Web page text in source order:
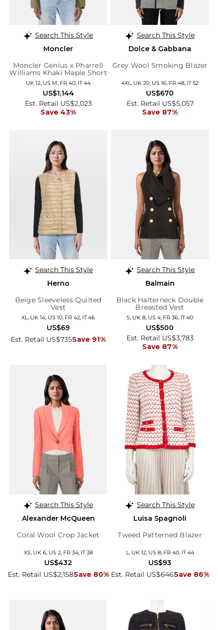
Search This Style
Moncler
Moncler Genius x Pharrell
Williams Khaki Maple Short
Down Jacket
UK 12, US M, FR 40, IT 44
Est. Retail US$2,023
Save 43%
US$1,144
Search This Style
Dolce & Gabbana
Grey Wool Smoking Blazer
4XL, UK 20, US 16, FR 48, IT 52
Est. Retail US$5,057
Save 87%
US$670
Search This Style
Herno
Beige Sleeveless Quilted
Vest
XL, UK 14, US 10, FR 42, IT 46
Est. Retail US$735Save 91%
US$69
Search This Style
Balmain
Black Halterneck Double
Breasted Vest
S, UK 8, US 4, FR 36, IT 40
Est. Retail US$3,783
Save 87%
US$500
Search This Style
Alexander McQueen
Coral Wool Crop Jacket
XS, UK 6, US 2, FR 34, IT 38
Est. Retail US$2,158Save 80%
US$432
Search This Style
Luisa Spagnoli
Tweed Patterned Blazer
L, UK 12, US 8, FR 40, IT 44
Est. Retail US$646Save 86%
US$93